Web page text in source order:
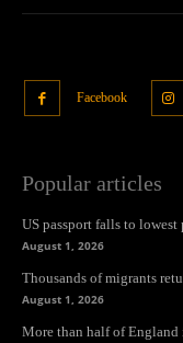
Facebook
Popular articles
US passport falls to
August 1, 2026
Thousands of migrants
August 1, 2026
More than half of England